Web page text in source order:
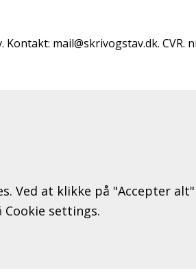
mail@skrivogstav.dk. CVR.
Ved at klikke på "Accepter
settings.